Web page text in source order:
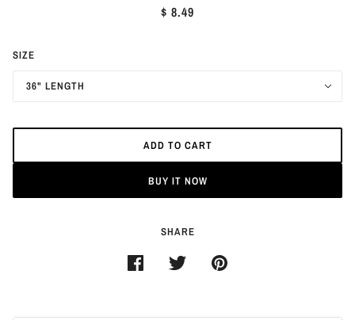
$ 8.49
SIZE
36" LENGTH
ADD TO CART
BUY IT NOW
SHARE